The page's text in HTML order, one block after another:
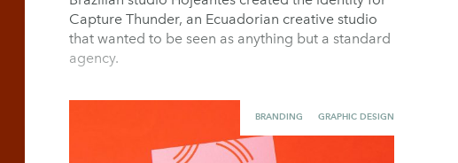
Capture Thunder, an Ecuadorian creative studio
that wanted to be seen as anything but a standard
agency.
BRANDING GRAPHIC DESIGN